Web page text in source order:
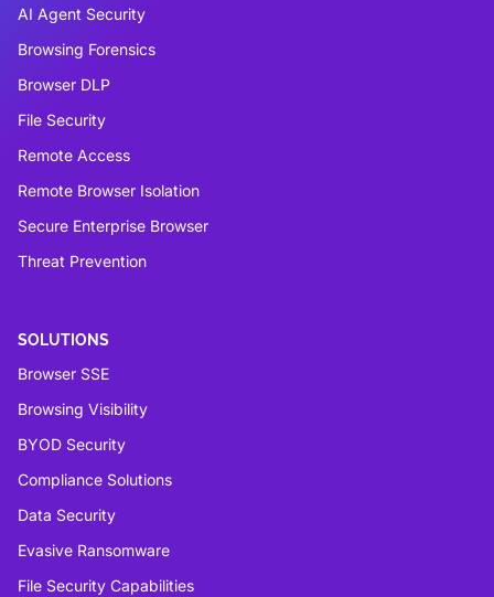
AI Agent Security
Browsing Forensics
Browser DLP
File Security
Remote Access
Remote Browser Isolation
Secure Enterprise Browser
Threat Prevention
SOLUTIONS
Browser SSE
Browsing Visibility
BYOD Security
Compliance Solutions
Data Security
Evasive Ransomware
File Security Capabilities